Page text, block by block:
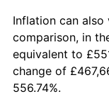
Inflation can
comparison, in
equivalent to
change of
556.74%.